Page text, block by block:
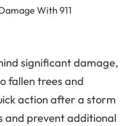
With 911
significant damage,
fallen trees and
action after a storm
and prevent additional